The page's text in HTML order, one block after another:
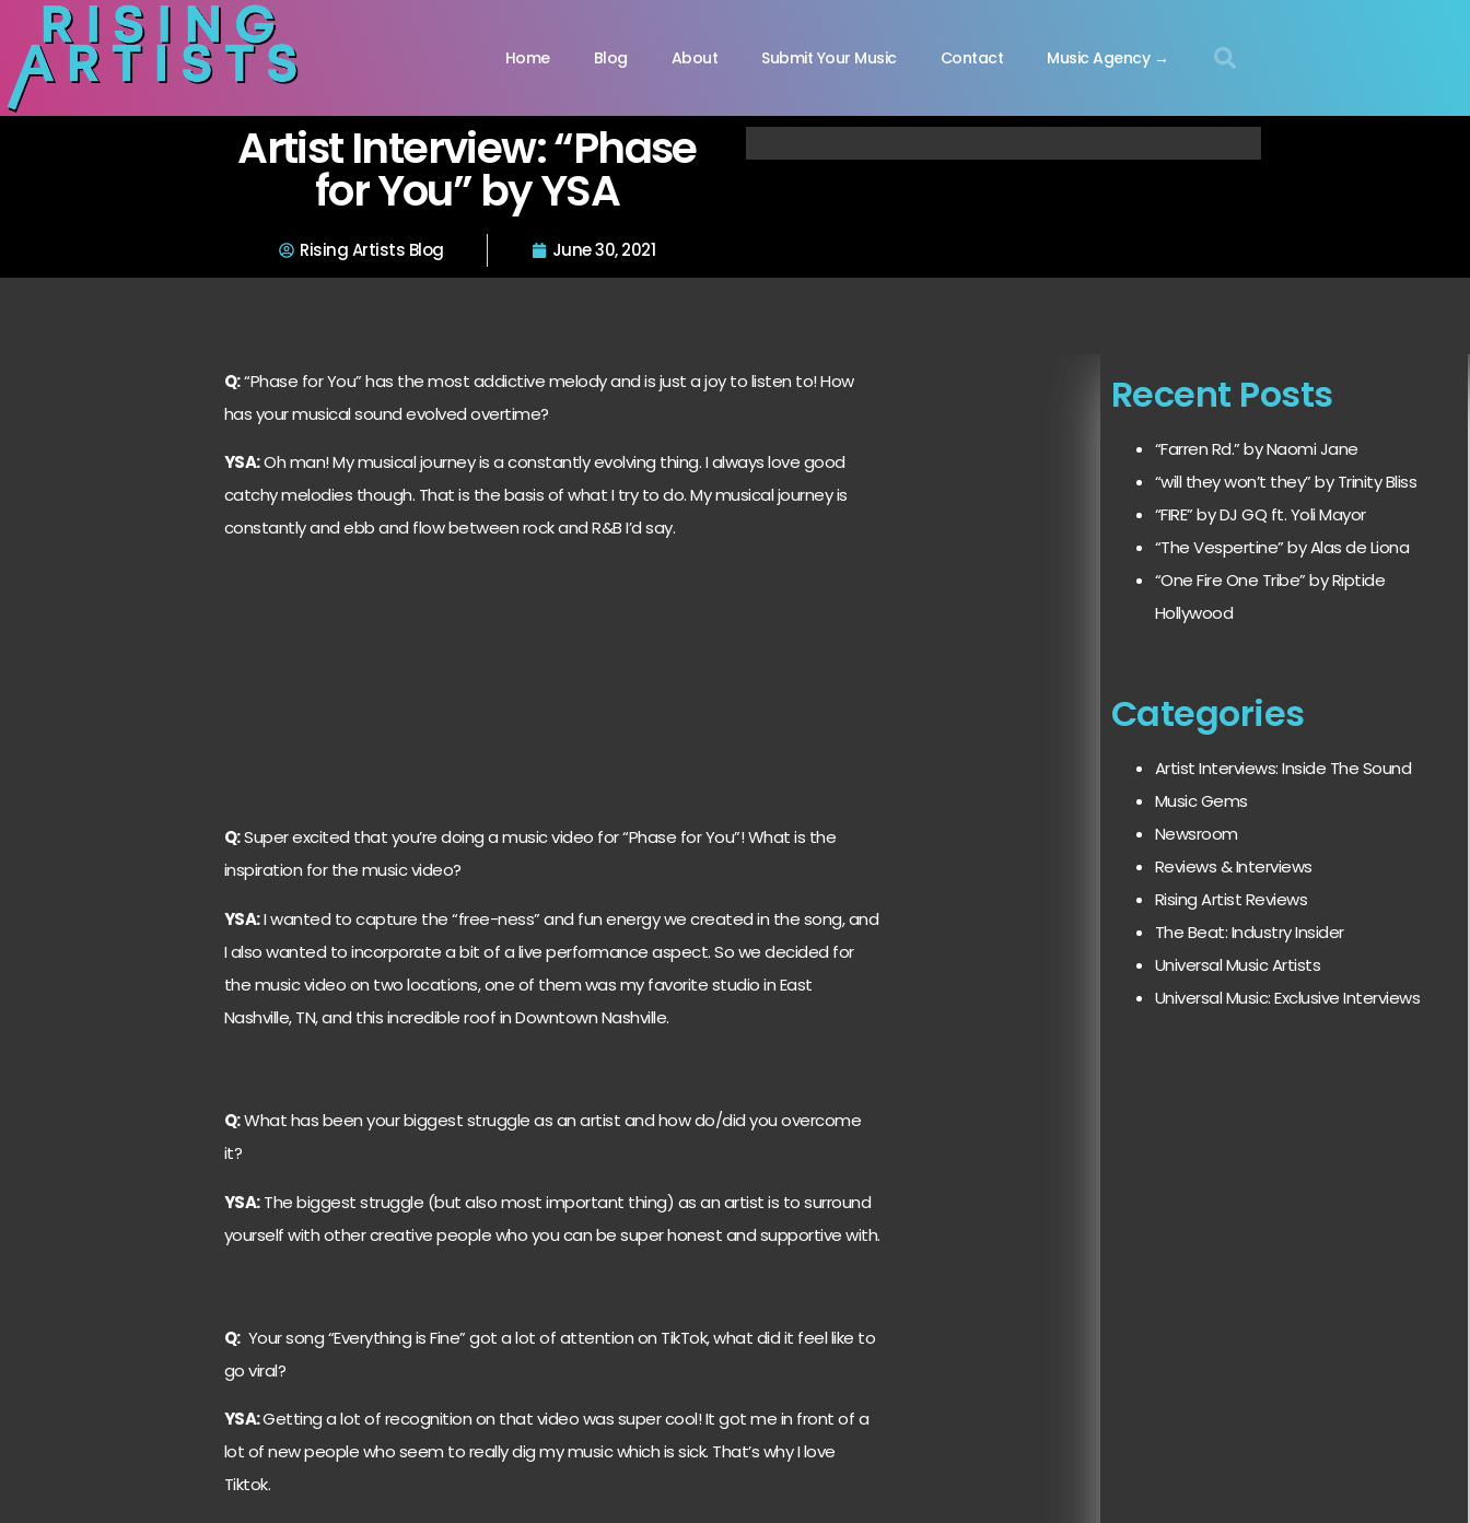
Home Blog About Submit Your Music Contact Music Agency →
Artist Interview: “Phase
for You” by YSA
Rising Artists Blog June 30, 2021
Q:“Phase for You” has the most addictive melody and is just a joy to listen to! How
has your musical sound evolved overtime?
YSA:Oh man! My musical journey is a constantly evolving thing. I always love good
catchy melodies though. That is the basis of what I try to do. My musical journey is
constantly and ebb and flow between rock and R&B I’d say.
Q:Super excited that you’re doing a music video for “Phase for You”! What is the
inspiration for the music video?
YSA:I wanted to capture the “free-ness” and fun energy we created in the song, and
I also wanted to incorporate a bit of a live performance aspect. So we decided for
the music video on two locations, one of them was my favorite studio in East
Nashville, TN, and this incredible roof in Downtown Nashville.
Q:What has been your biggest struggle as an artist and how do/did you overcome
it?
YSA:The biggest struggle (but also most important thing) as an artist is to surround
yourself with other creative people who you can be super honest and supportive with.
Q:Your song “Everything is Fine” got a lot of attention on TikTok, what did it feel like to
go viral?
YSA:Getting a lot of recognition on that video was super cool! It got me in front of a
lot of new people who seem to really dig my music which is sick. That’s why I love
Tiktok.
Recent Posts
“Farren Rd.” by Naomi Jane
“will they won’t they” by Trinity Bliss
“FIRE” by DJ GQ ft. Yoli Mayor
“The Vespertine” by Alas de Liona
“One Fire One Tribe” by Riptide
Hollywood
Categories
Artist Interviews: Inside The Sound
Music Gems
Newsroom
Reviews & Interviews
Rising Artist Reviews
The Beat: Industry Insider
Universal Music Artists
Universal Music: Exclusive Interviews